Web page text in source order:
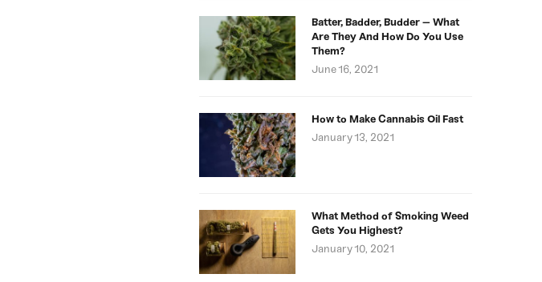
Batter, Badder, Budder – What
Are They And How Do You Use
Them?
June 16, 2021
How to Make Cannabis Oil Fast
January 13, 2021
What Method of Smoking Weed
Gets You Highest?
January 10, 2021